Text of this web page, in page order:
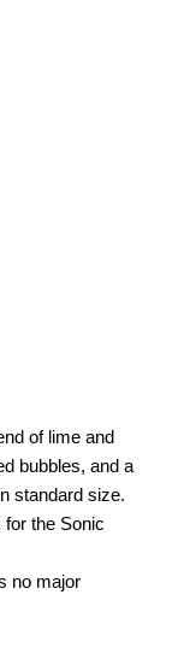
of lime and
bubbles, and a
standard size.
for the Sonic
no major